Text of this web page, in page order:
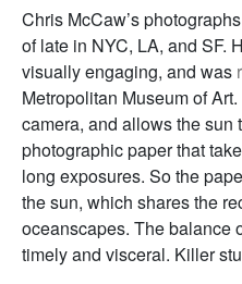
Chris McCaw’s
of late in NYC, LA, and SF.
visually engaging, and was
Metropolitan Museum of
camera, and allows the sun
photographic paper that
long exposures. So the
the sun, which shares the
oceanscapes. The balance
timely and visceral. Killer